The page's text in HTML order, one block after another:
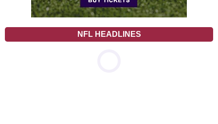
NFL HEADLINES